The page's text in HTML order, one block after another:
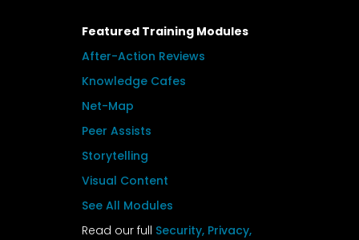
Featured Training Modules
After-Action Reviews
Knowledge Cafes
Net-Map
Peer Assists
Storytelling
Visual Content
See All Modules
Read our full Security, Privacy,